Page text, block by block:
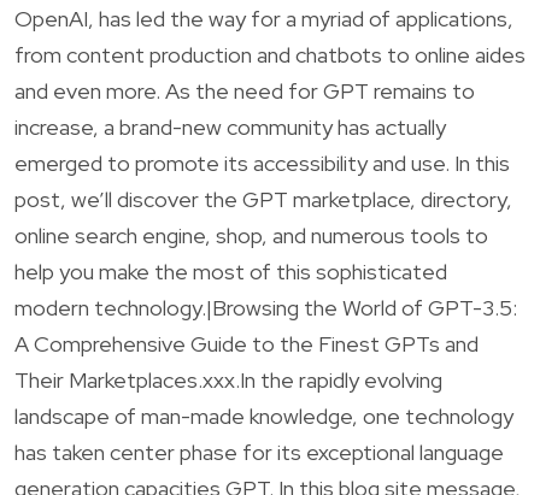
OpenAI, has led the way for a myriad of applications,
from content production and chatbots to online aides
and even more. As the need for GPT remains to
increase, a brand-new community has actually
emerged to promote its accessibility and use. In this
post, we’ll discover the GPT marketplace, directory,
online search engine, shop, and numerous tools to
help you make the most of this sophisticated
modern technology.|Browsing the World of GPT-3.5:
A Comprehensive Guide to the Finest GPTs and
Their Marketplaces.xxx.In the rapidly evolving
landscape of man-made knowledge, one technology
has taken center phase for its exceptional language
generation capacities GPT. In this blog site message,